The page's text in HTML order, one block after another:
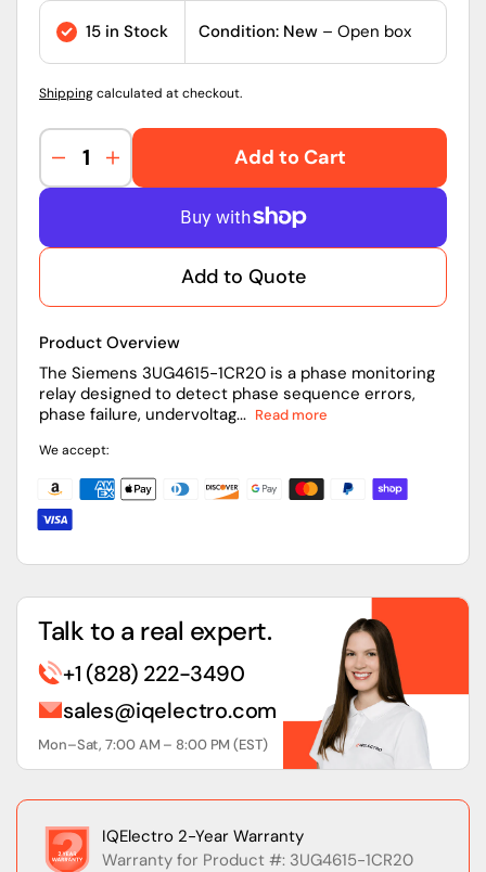
price15 in Stock Condition: New – Open box
Shippingcalculated at checkout.
Decrease
quantity
Siemens
Monitoring
Relay
Increase
quantity
Siemens
Monitoring
Relay
Add to Cart
Add to Quote
Product Overview
The Siemens 3UG4615-1CR20 is a phase monitoring
relay designed to detect phase sequence errors,
phase failure, undervoltag... Read more
We accept:
Talk to a real expert.
+1 (828) 222-3490
sales@iqelectro.com
Mon–Sat, 7:00 AM – 8:00 PM (EST)
IQElectro 2-Year Warranty
Warranty for Product #: 3UG4615-1CR20